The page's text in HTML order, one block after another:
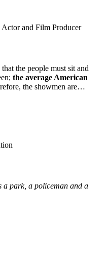
and Film Producer
the people must sit and
the average American
the showmen are…
a park, a policeman and a